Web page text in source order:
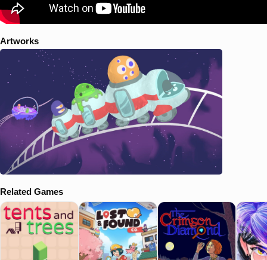
Artworks
Related Games